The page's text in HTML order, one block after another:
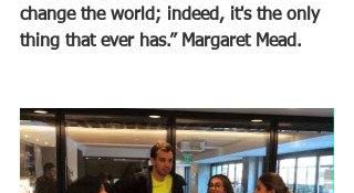
change the world; indeed, it's the only
thing that ever has.” Margaret Mead.